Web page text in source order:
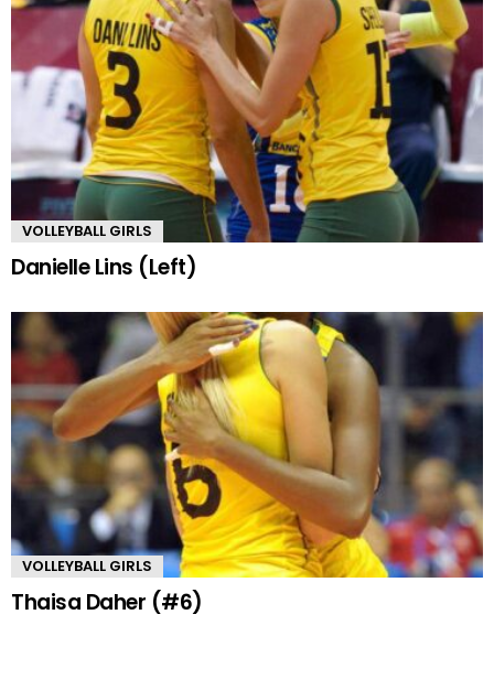
VOLLEYBALL GIRLS
Danielle Lins (Left)
VOLLEYBALL GIRLS
Thaisa Daher (#6)